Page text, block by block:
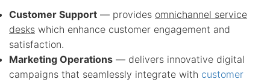
Customer Support — provides omnichannel service
desks which enhance customer engagement and
satisfaction.
Marketing Operations — delivers innovative digital
campaigns that seamlessly integrate with customer